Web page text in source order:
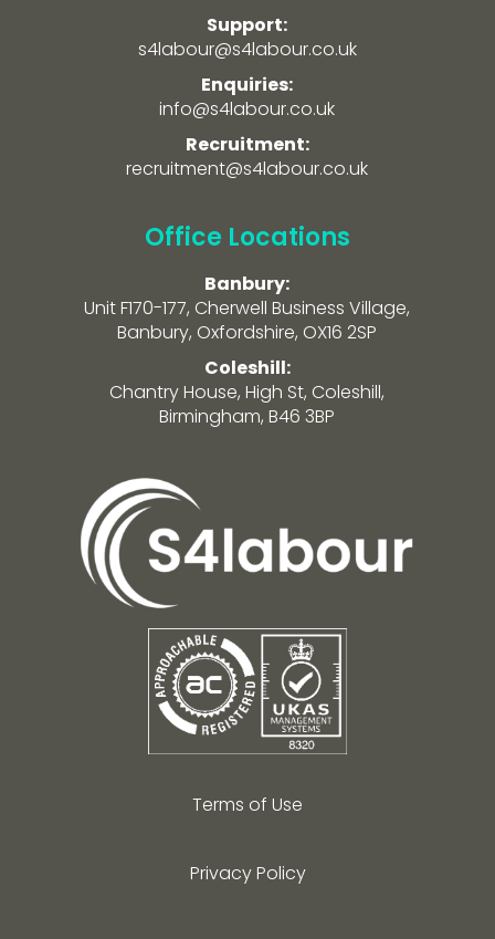
Support:
s4labour@s4labour.co.uk
Enquiries:
info@s4labour.co.uk
Recruitment:
recruitment@s4labour.co.uk
Office Locations
Banbury:
Unit F170-177, Cherwell Business Village,
Banbury, Oxfordshire, OX16 2SP
Coleshill:
Chantry House, High St, Coleshill,
Birmingham, B46 3BP
Terms of Use
Privacy Policy